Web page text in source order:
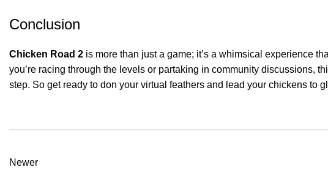
Conclusion
Chicken Road 2 is more than just a game; it’s a whimsical experience
you’re racing through the levels or partaking in community discussions,
step. So get ready to don your virtual feathers and lead your chickens to
Newer